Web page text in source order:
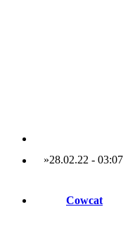
»28.02.22 - 03:07
Cowcat